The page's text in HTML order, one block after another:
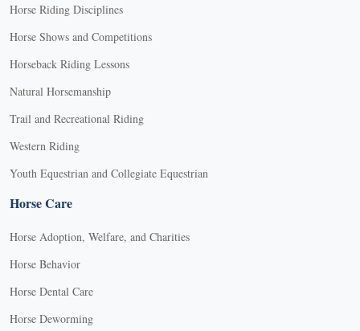
Horse Riding Disciplines
Horse Shows and Competitions
Horseback Riding Lessons
Natural Horsemanship
Trail and Recreational Riding
Western Riding
Youth Equestrian and Collegiate Equestrian
Horse Care
Horse Adoption, Welfare, and Charities
Horse Behavior
Horse Dental Care
Horse Deworming